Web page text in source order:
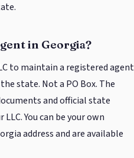
in Georgia?
to maintain a registered agent
state. Not a PO Box. The
and official state
You can be your own
address and are available